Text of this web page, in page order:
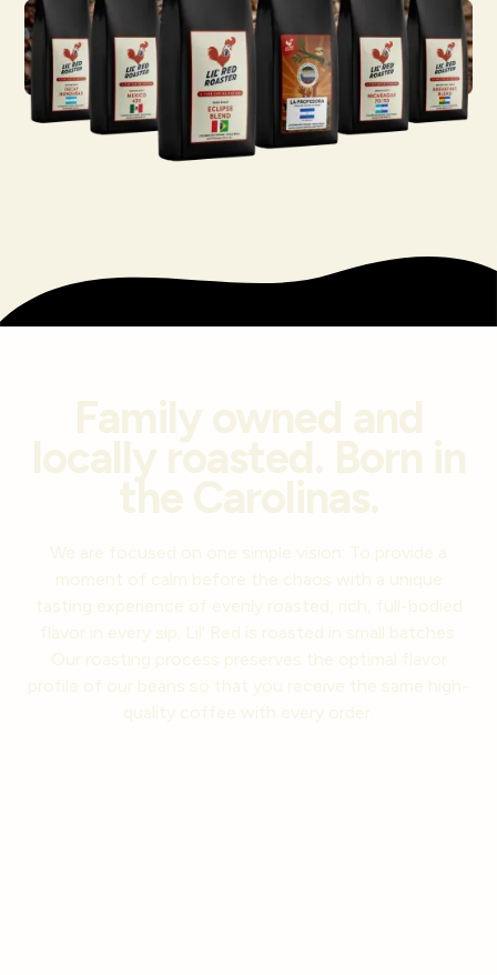
Family owned and
locally roasted. Born in
the Carolinas.
We are focused on one simple vision: To provide a
moment of calm before the chaos with a unique
tasting experience of evenly roasted, rich, full-bodied
flavor in every sip. Lil' Red is roasted in small batches.
Our roasting process preserves the optimal flavor
profile of our beans so that you receive the same high-
quality coffee with every order.